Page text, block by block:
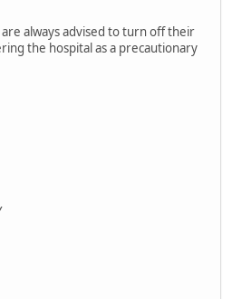
always advised to turn off their
the hospital as a precautionary